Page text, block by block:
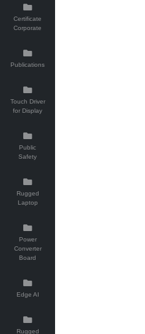
Certificate
Corporate
Publications
Touch Driver
for Display
Public
Safety
Rugged
Laptop
Power
Converter
Board
Edge AI
Rugged